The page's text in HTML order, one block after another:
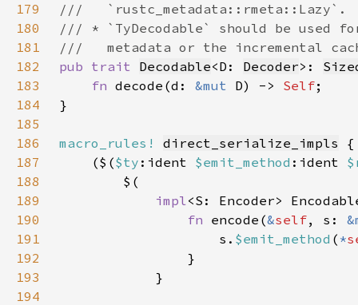
179
180
181
182
pub trait Decodable<D: Decoder>:
183
fn decode(d: &mut D) -> Self
184
185
186
macro_rules! direct_serialize_impls
187
    ($(
$ty :ident $emit_method :ident
188
189
impl<S: Encoder>
190
fn encode(&self, s:
191
                    s.
$emit_method ( *
192
193
194